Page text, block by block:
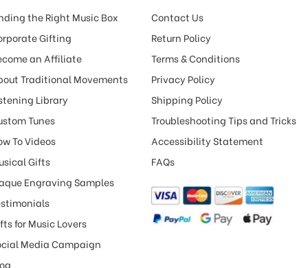
the Right Music Box
Gifting
an Affiliate
Traditional Movements
Library
Tunes
To Videos
Gifts
Engraving Samples
for Music Lovers
Media Campaign
Contact Us
Return Policy
Terms & Conditions
Privacy Policy
Shipping Policy
Troubleshooting Tips and Tricks
Accessibility Statement
FAQs